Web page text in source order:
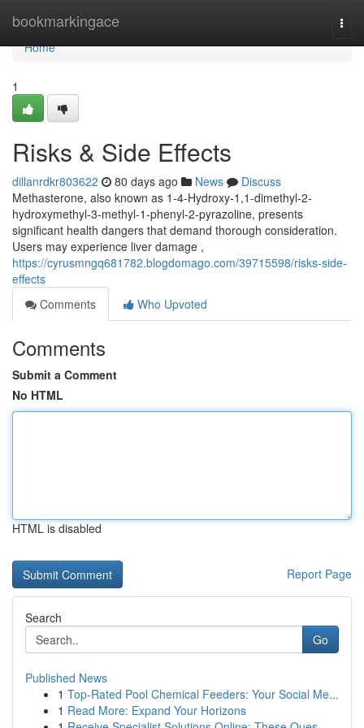
bookmarkingace
Home
Home
1
Risks & Side Effects
dillanrdkr803622 80 days ago News
Discuss
Methasterone, also known as 1-4-Hydroxy-1,1-dimethyl-2-
hydroxymethyl-3-methyl-1-phenyl-2-pyrazoline, presents
significant health dangers that demand thorough consideration.
Users may experience liver damage ,
https://cyrusmngq681782.blogdomago.com/39715598/risks-side-
effects
Comments
Who Upvoted
Comments
Submit a Comment
No HTML
HTML is disabled
Report Page
Search
Go
Published News
1 Top-Rated Pool Chemical Feeders: Your Social Me...
1 Read More: Expand Your Horizons